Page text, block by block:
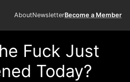
AboutNewsletterBecome a Member
Fuck Just
Today?